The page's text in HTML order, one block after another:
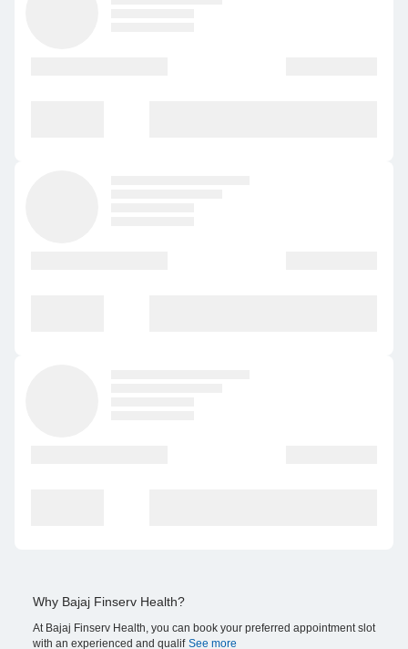
Why Bajaj Finserv Health?
At Bajaj Finserv Health, you can book your preferred appointment slot
with an experienced and qualif See more